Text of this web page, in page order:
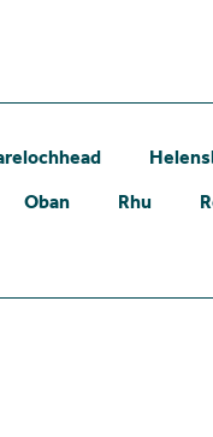
Oban Rhu